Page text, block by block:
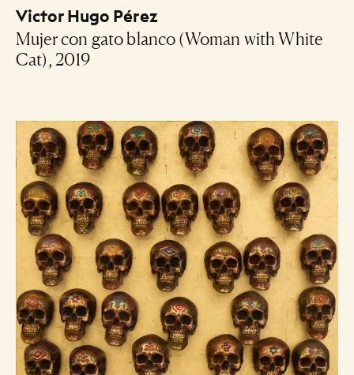
Victor Hugo Pérez
Mujer con gato blanco (Woman with White
Cat), 2019